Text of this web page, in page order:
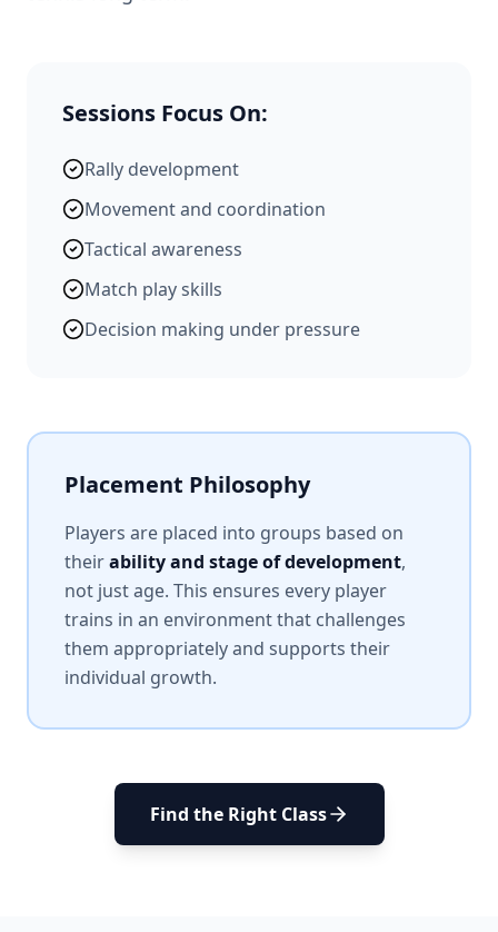
Sessions Focus On:
Rally development
Movement and coordination
Tactical awareness
Match play skills
Decision making under pressure
Placement Philosophy
Players are placed into groups based on
theirability and stage of development,
not just age. This ensures every player
trains in an environment that challenges
them appropriately and supports their
individual growth.
Find the Right Class